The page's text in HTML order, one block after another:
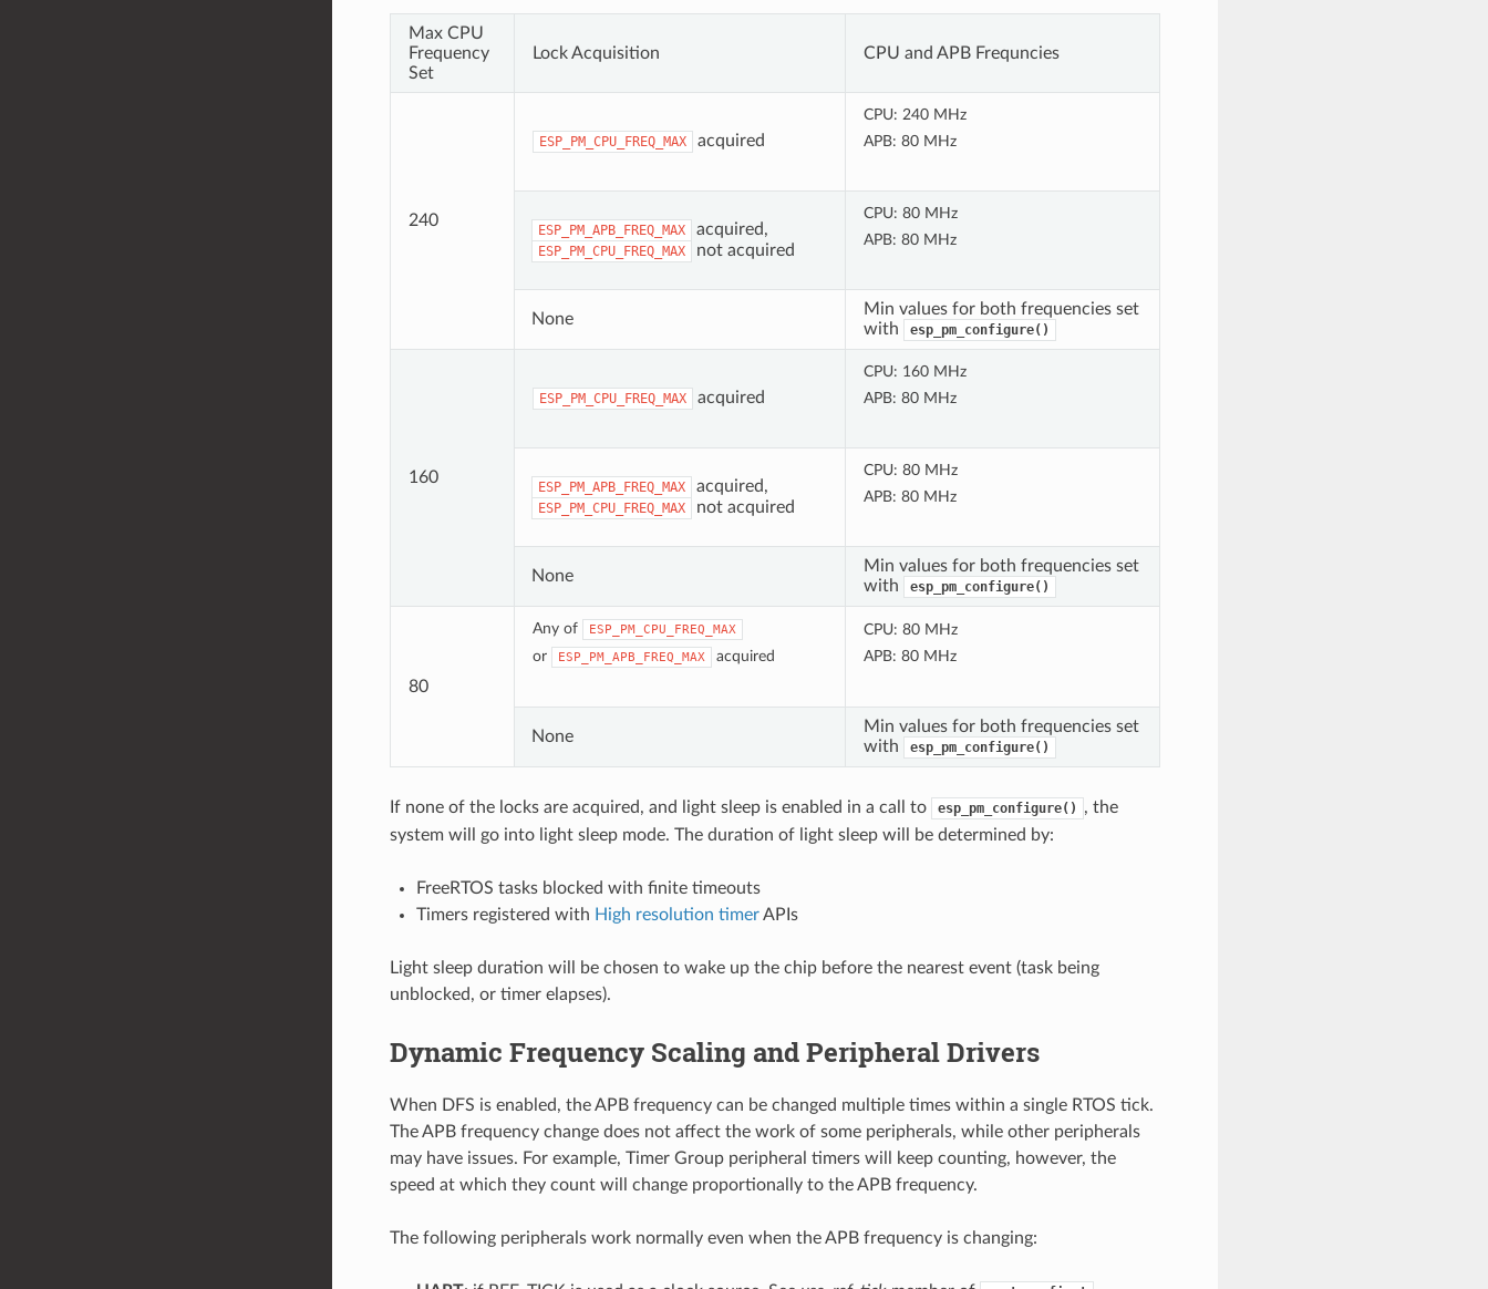
Max CPU
Frequency
Set
Lock Acquisition CPU and APB Frequncies
240
ESP_PM_CPU_FREQ_MAX acquired
CPU: 240 MHz
APB: 80 MHz
ESP_PM_APB_FREQ_MAX acquired,
ESP_PM_CPU_FREQ_MAX not acquired
CPU: 80 MHz
APB: 80 MHz
None
Min values for both frequencies set
with
esp_pm_configure()
160
ESP_PM_CPU_FREQ_MAX acquired
CPU: 160 MHz
APB: 80 MHz
ESP_PM_APB_FREQ_MAX acquired,
ESP_PM_CPU_FREQ_MAX not acquired
CPU: 80 MHz
APB: 80 MHz
None
Min values for both frequencies set
with
esp_pm_configure()
80
Any of ESP_PM_CPU_FREQ_MAX
or ESP_PM_APB_FREQ_MAX acquired
CPU: 80 MHz
APB: 80 MHz
None
Min values for both frequencies set
with
esp_pm_configure()
If none of the locks are acquired, and light sleep is enabled in a call to esp_pm_configure()
, the
system will go into light sleep mode. The duration of light sleep will be determined by:
FreeRTOS tasks blocked with finite timeouts
Timers registered with High resolution timerAPIs
Light sleep duration will be chosen to wake up the chip before the nearest event (task being
unblocked, or timer elapses).
Dynamic Frequency Scaling and Peripheral Drivers
When DFS is enabled, the APB frequency can be changed multiple times within a single RTOS tick.
The APB frequency change does not affect the work of some peripherals, while other peripherals
may have issues. For example, Timer Group peripheral timers will keep counting, however, the
speed at which they count will change proportionally to the APB frequency.
The following peripherals work normally even when the APB frequency is changing: